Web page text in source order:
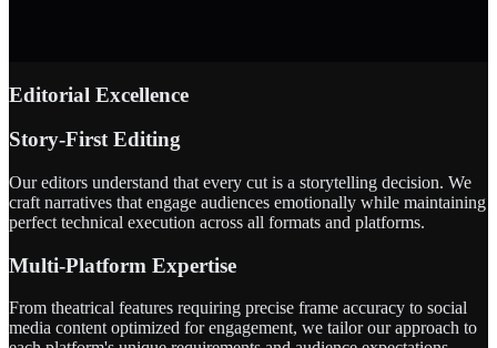
Editorial Excellence
Story-First Editing
Our editors understand that every cut is a storytelling decision. We
craft narratives that engage audiences emotionally while maintaining
perfect technical execution across all formats and platforms.
Multi-Platform Expertise
From theatrical features requiring precise frame accuracy to social
media content optimized for engagement, we tailor our approach to